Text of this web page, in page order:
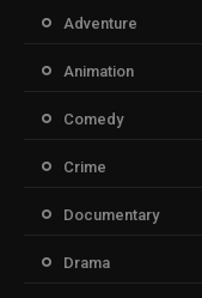
Adventure
Animation
Comedy
Crime
Documentary
Drama